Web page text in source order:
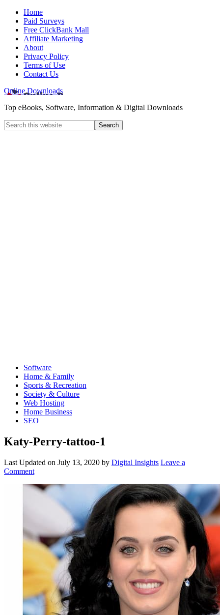
Home
Paid Surveys
Free ClickBank Mall
Affiliate Marketing
About
Privacy Policy
Terms of Use
Contact Us
Online Downloads
Top eBooks, Software, Information & Digital Downloads
Software
Home & Family
Sports & Recreation
Society & Culture
Web Hosting
Home Business
SEO
Katy-Perry-tattoo-1
Last Updated on July 13, 2020 by Digital Insights Leave a
Comment